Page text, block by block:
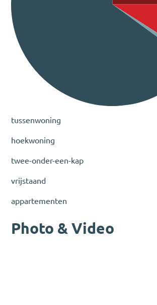
tussenwoning
hoekwoning
twee-onder-een-kap
vrijstaand
appartementen
Photo & Video